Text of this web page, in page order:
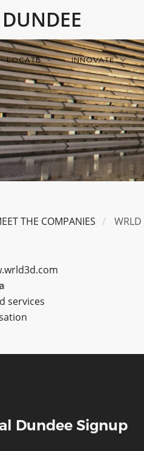
DUNDEE
LOCATE INNOVATE
THE COMPANIES WRLD
services
Dundee Signup